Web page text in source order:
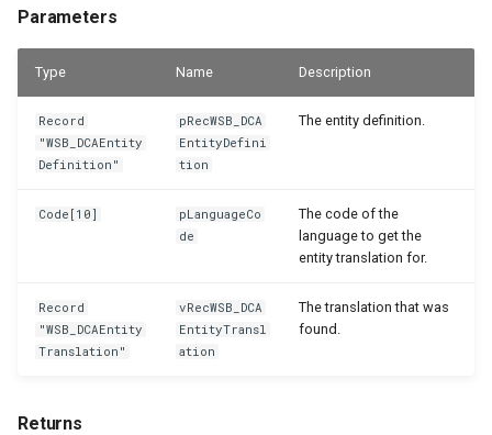
Parameters
Type Name Description
Record
"WSB_DCAEntity
Definition"
pRecWSB_DCA
EntityDefini
tion
The entity definition.
Code[10]
pLanguageCo
de
The code of the
language to get the
entity translation for.
Record
"WSB_DCAEntity
Translation"
vRecWSB_DCA
EntityTransl
ation
The translation that was
found.
Returns